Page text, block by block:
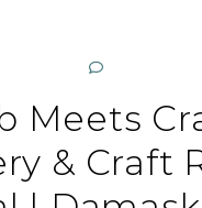
Meets
& Craft